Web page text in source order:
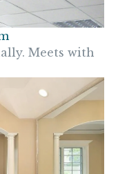
Meets with